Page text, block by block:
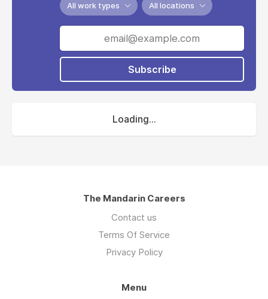
All work types All locations
Subscribe
Loading...
The Mandarin Careers
Contact us
Terms Of Service
Privacy Policy
Menu